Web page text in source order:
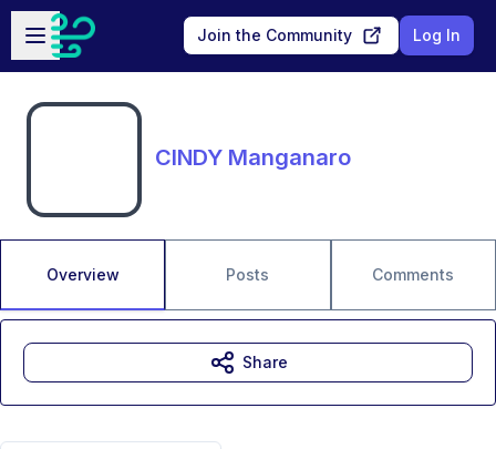
Skip to main content
Open sidebar
Join the Community Log In
CINDY Manganaro
Overview Posts Comments
Share